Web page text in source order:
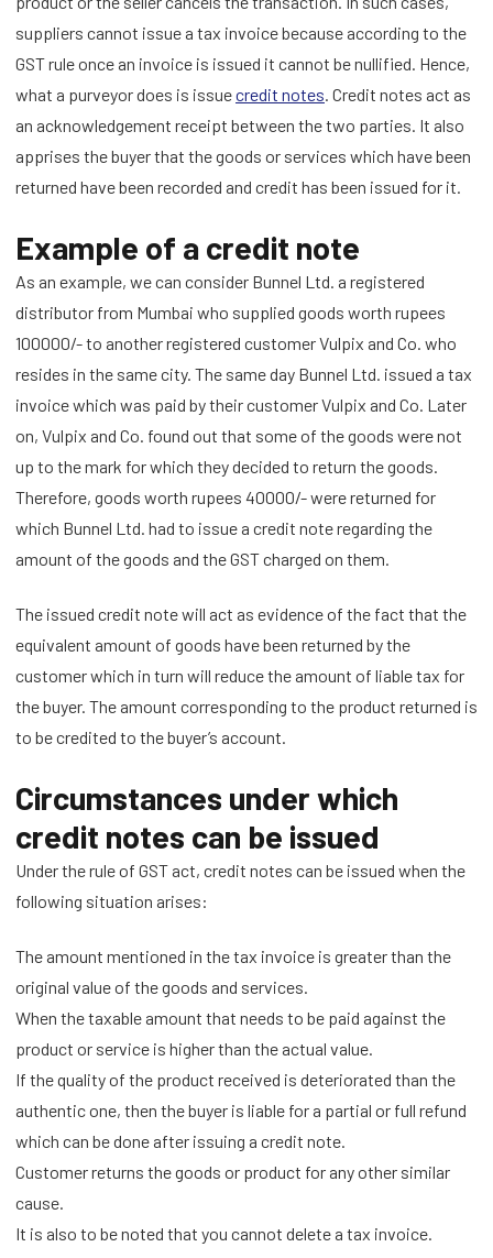
suppliers cannot issue a tax invoice because according to the
GST rule once an invoice is issued it cannot be nullified. Hence,
what a purveyor does is issuecredit notes. Credit notes act as
an acknowledgement receipt between the two parties. It also
apprises the buyer that the goods or services which have been
returned have been recorded and credit has been issued for it.
Example of a credit note
As an example, we can consider Bunnel Ltd. a registered
distributor from Mumbai who supplied goods worth rupees
100000/- to another registered customer Vulpix and Co. who
resides in the same city. The same day Bunnel Ltd. issued a tax
invoice which was paid by their customer Vulpix and Co. Later
on, Vulpix and Co. found out that some of the goods were not
up to the mark for which they decided to return the goods.
Therefore, goods worth rupees 40000/- were returned for
which Bunnel Ltd. had to issue a credit note regarding the
amount of the goods and the GST charged on them.
The issued credit note will act as evidence of the fact that the
equivalent amount of goods have been returned by the
customer which in turn will reduce the amount of liable tax for
the buyer. The amount corresponding to the product returned is
to be credited to the buyer’s account.
Circumstances under which
credit notes can be issued
Under the rule of GST act, credit notes can be issued when the
following situation arises:
The amount mentioned in the tax invoice is greater than the
original value of the goods and services.
When the taxable amount that needs to be paid against the
product or service is higher than the actual value.
If the quality of the product received is deteriorated than the
authentic one, then the buyer is liable for a partial or full refund
which can be done after issuing a credit note.
Customer returns the goods or product for any other similar
cause.
It is also to be noted that you cannot delete a tax invoice.